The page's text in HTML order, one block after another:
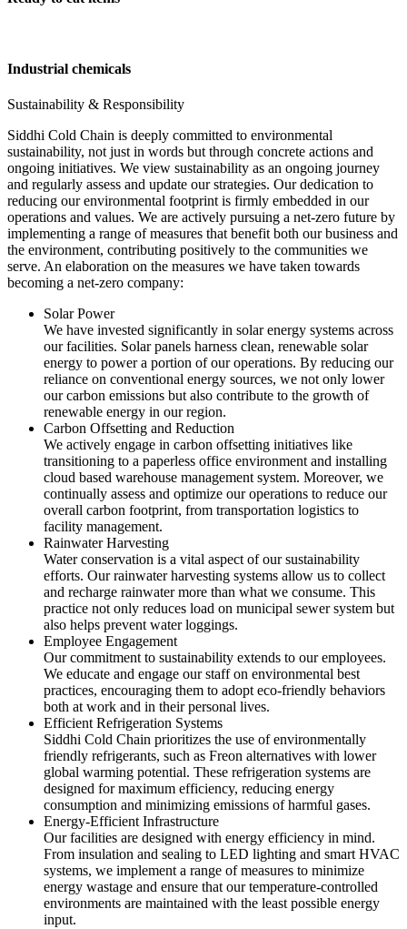
Industrial chemicals
Sustainability & Responsibility
Siddhi Cold Chain is deeply committed to environmental
sustainability, not just in words but through concrete actions and
ongoing initiatives. We view sustainability as an ongoing journey
and regularly assess and update our strategies. Our dedication to
reducing our environmental footprint is firmly embedded in our
operations and values. We are actively pursuing a net-zero future by
implementing a range of measures that benefit both our business and
the environment, contributing positively to the communities we
serve. An elaboration on the measures we have taken towards
becoming a net-zero company:
Solar Power
We have invested significantly in solar energy systems across
our facilities. Solar panels harness clean, renewable solar
energy to power a portion of our operations. By reducing our
reliance on conventional energy sources, we not only lower
our carbon emissions but also contribute to the growth of
renewable energy in our region.
Carbon Offsetting and Reduction
We actively engage in carbon offsetting initiatives like
transitioning to a paperless office environment and installing
cloud based warehouse management system. Moreover, we
continually assess and optimize our operations to reduce our
overall carbon footprint, from transportation logistics to
facility management.
Rainwater Harvesting
Water conservation is a vital aspect of our sustainability
efforts. Our rainwater harvesting systems allow us to collect
and recharge rainwater more than what we consume. This
practice not only reduces load on municipal sewer system but
also helps prevent water loggings.
Employee Engagement
Our commitment to sustainability extends to our employees.
We educate and engage our staff on environmental best
practices, encouraging them to adopt eco-friendly behaviors
both at work and in their personal lives.
Efficient Refrigeration Systems
Siddhi Cold Chain prioritizes the use of environmentally
friendly refrigerants, such as Freon alternatives with lower
global warming potential. These refrigeration systems are
designed for maximum efficiency, reducing energy
consumption and minimizing emissions of harmful gases.
Energy-Efficient Infrastructure
Our facilities are designed with energy efficiency in mind.
From insulation and sealing to LED lighting and smart HVAC
systems, we implement a range of measures to minimize
energy wastage and ensure that our temperature-controlled
environments are maintained with the least possible energy
input.